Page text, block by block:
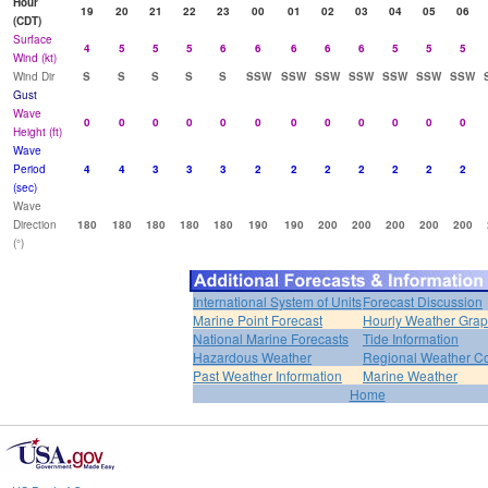
(CDT)
19 20 21 22 23 00 01 02 03 04 05
06
Surface
Wind (kt)
4 5 5 5 6 6 6 6 6 5 5
5
Wind Dir
S S S S S SSW SSW SSW SSW SSW SSW SSW
Gust
Wave
Height (ft)
0 0 0 0 0 0 0 0 0 0 0
0
Wave
Period
(sec)
4 4 3 3 3 2 2 2 2 2 2 2
Wave
Direction
(°)
180 180 180 180 180 190 190 200 200 200 200 200
International System of UnitsForecast Discussion
Marine Point Forecast
Hourly Weather
National Marine Forecasts
Tide Information
Hazardous Weather
Regional Weather
Past Weather Information
Marine Weather
Home